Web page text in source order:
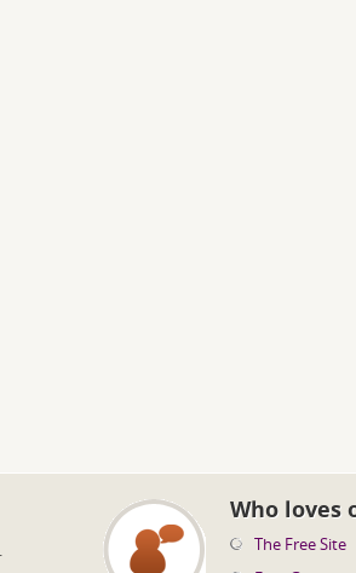
Who loves
The Free Site